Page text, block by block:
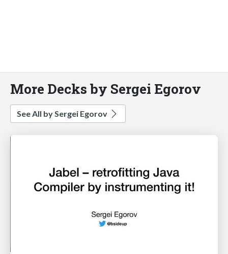
More Decks by Sergei Egorov
See All by Sergei Egorov